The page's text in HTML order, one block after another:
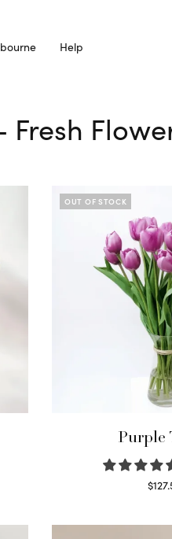
Help
OUT OF STOCK
Purple
$